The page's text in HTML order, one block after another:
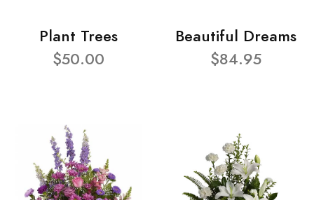
Plant Trees
$50.00
Beautiful Dreams
$84.95